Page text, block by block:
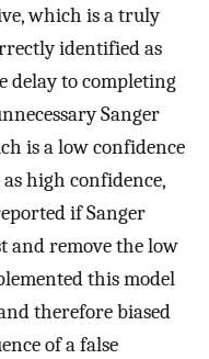
which is a truly
identified as
delay to completing
Sanger
is a low confidence
high confidence,
if Sanger
and remove the low
this model
therefore biased
of a false